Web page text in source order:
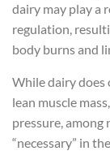
dairy may play a
regulation,
body burns and
While dairy does
lean muscle
pressure,
“necessary” in